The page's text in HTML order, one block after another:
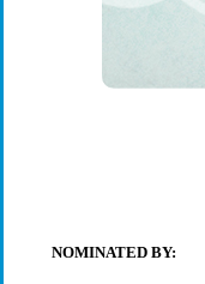
NOMINATED BY: